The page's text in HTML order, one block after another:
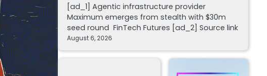
[ad_1] Agentic infrastructure provider
Maximum emerges from stealth with $30m
seed round FinTech Futures [ad_2] Source link
August 6, 2026